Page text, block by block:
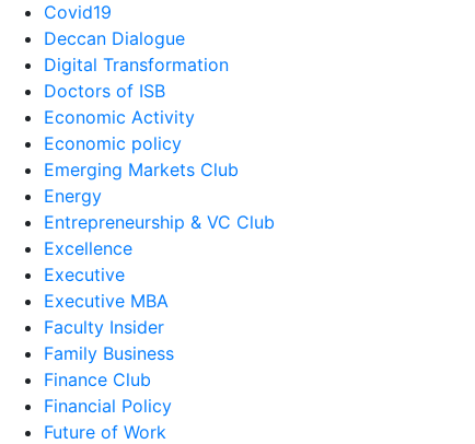
Covid19
Deccan Dialogue
Digital Transformation
Doctors of ISB
Economic Activity
Economic policy
Emerging Markets Club
Energy
Entrepreneurship & VC Club
Excellence
Executive
Executive MBA
Faculty Insider
Family Business
Finance Club
Financial Policy
Future of Work